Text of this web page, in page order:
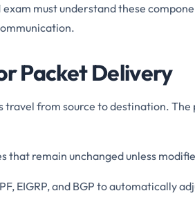
must understand these
Packet Delivery
travel from source to destination.
that remain unchanged unless
EIGRP, and BGP to automatically